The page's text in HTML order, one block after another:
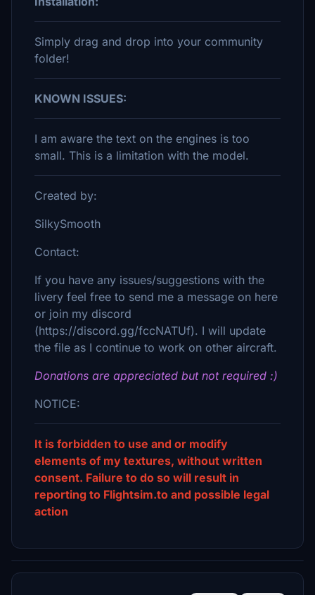
Simply drag and drop into your community
folder!
KNOWN ISSUES:
I am aware the text on the engines is too
small. This is a limitation with the model.
Created by:
SilkySmooth
Contact:
If you have any issues/suggestions with the
livery feel free to send me a message on here
or join my discord
(https://discord.gg/fccNATUf). I will update
the file as I continue to work on other aircraft.
Donations are appreciated but not required :)
NOTICE:
It is forbidden to use and or modify
elements of my textures, without written
consent. Failure to do so will result in
reporting to Flightsim.to and possible legal
action